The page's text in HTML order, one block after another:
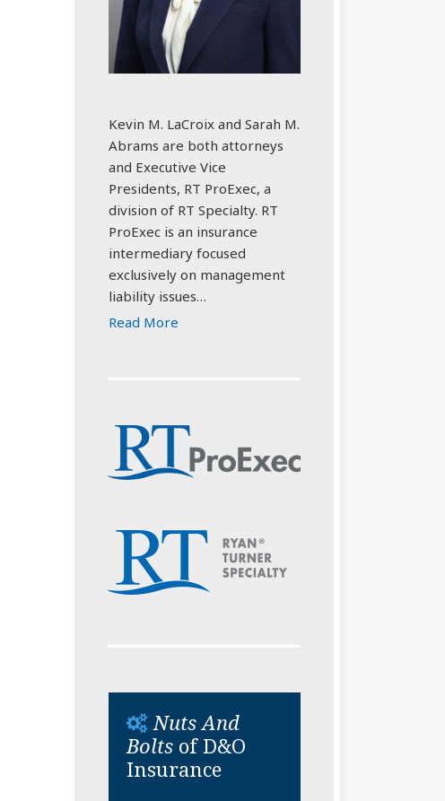
Kevin M. LaCroix and Sarah M.
Abrams are both attorneys
and Executive Vice
Presidents, RT ProExec, a
division of RT Specialty. RT
ProExec is an insurance
intermediary focused
exclusively on management
liability issues…
Read More
Nuts And
Boltsof D&O
Insurance